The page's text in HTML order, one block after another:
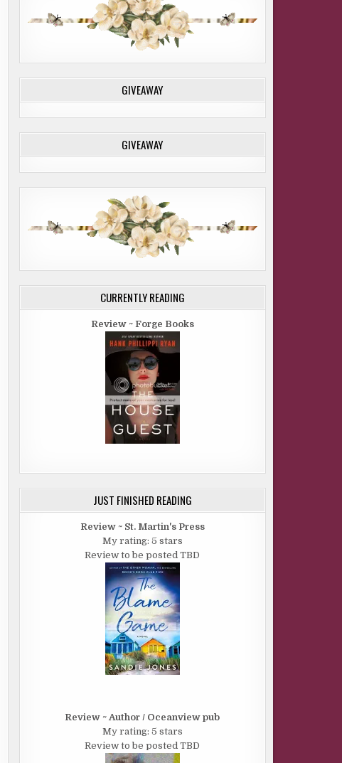
GIVEAWAY
GIVEAWAY
CURRENTLY READING
Review ~ Forge Books
JUST FINISHED READING
Review ~ St. Martin's Press
My rating: 5 stars
Review to be posted TBD
Review ~ Author / Oceanview pub
My rating: 5 stars
Review to be posted TBD